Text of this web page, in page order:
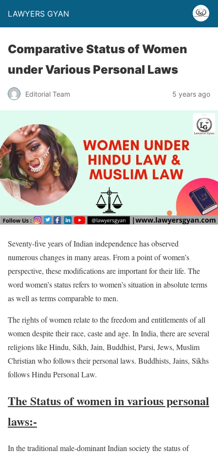
LAWYERS GYAN
Comparative Status of Women
under Various Personal Laws
Editorial Team 5 years ago
Seventy-five years of Indian independence has observed
numerous changes in many areas. From a point of women’s
perspective, these modifications are important for their life. The
word women’s status refers to women’s situation in absolute terms
as well as terms comparable to men.
The rights of women relate to the freedom and entitlements of all
women despite their race, caste and age. In India, there are several
religions like Hindu, Sikh, Jain, Buddhist, Parsi, Jews, Muslim
Christian who follows their personal laws. Buddhists, Jains, Sikhs
follows Hindu Personal Law.
The Status of women in various personal
laws:-
In the traditional male-dominant Indian society the status of